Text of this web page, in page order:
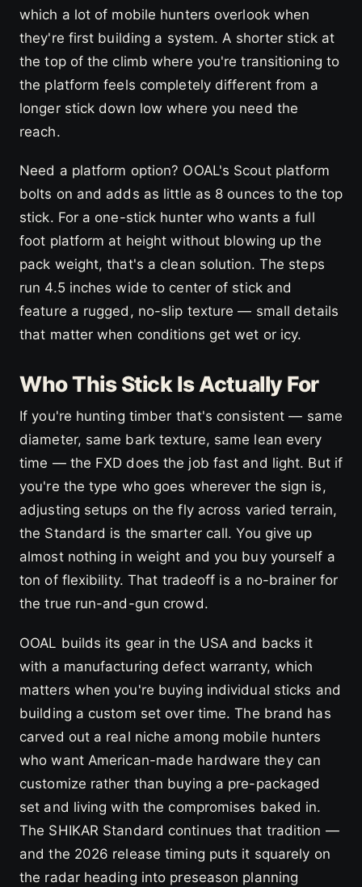
which a lot of mobile hunters overlook when
they're first building a system. A shorter stick at
the top of the climb where you're transitioning to
the platform feels completely different from a
longer stick down low where you need the
reach.
Need a platform option? OOAL's Scout platform
bolts on and adds as little as 8 ounces to the top
stick. For a one-stick hunter who wants a full
foot platform at height without blowing up the
pack weight, that's a clean solution. The steps
run 4.5 inches wide to center of stick and
feature a rugged, no-slip texture — small details
that matter when conditions get wet or icy.
Who This Stick Is Actually For
If you're hunting timber that's consistent — same
diameter, same bark texture, same lean every
time — the FXD does the job fast and light. But if
you're the type who goes wherever the sign is,
adjusting setups on the fly across varied terrain,
the Standard is the smarter call. You give up
almost nothing in weight and you buy yourself a
ton of flexibility. That tradeoff is a no-brainer for
the true run-and-gun crowd.
OOAL builds its gear in the USA and backs it
with a manufacturing defect warranty, which
matters when you're buying individual sticks and
building a custom set over time. The brand has
carved out a real niche among mobile hunters
who want American-made hardware they can
customize rather than buying a pre-packaged
set and living with the compromises baked in.
The SHIKAR Standard continues that tradition —
and the 2026 release timing puts it squarely on
the radar heading into preseason planning